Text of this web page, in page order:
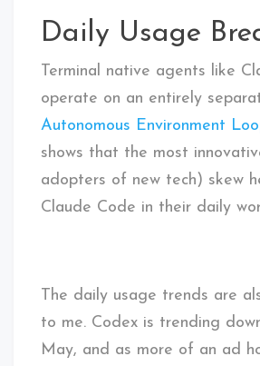
Daily Usage
Terminal native agents like
operate on an entirely
Autonomous Environment
shows that the most
adopters of new tech) skew
Claude Code in their daily
The daily usage trends are
to me. Codex is trending
May, and as more of an ad